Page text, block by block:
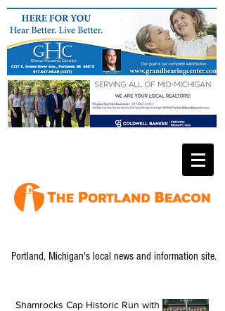
Portland, Michigan's local news and information site.
Shamrocks Cap Historic Run with